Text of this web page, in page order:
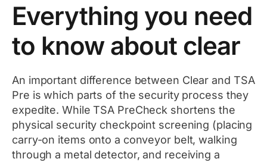
Everything you need
to know about clear
An important difference between Clear and TSA
Pre is which parts of the security process they
expedite. While TSA PreCheck shortens the
physical security checkpoint screening (placing
carry-on items onto a conveyor belt, walking
through a metal detector, and receiving a